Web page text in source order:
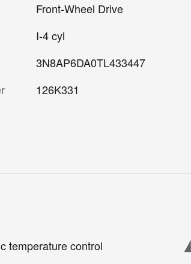
Front-Wheel Drive
I-4 cyl
3N8AP6DA0TL433447
126K331
temperature control